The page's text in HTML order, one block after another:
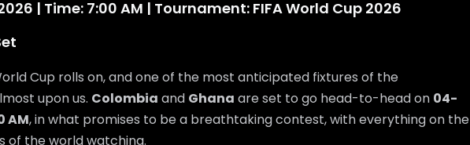
| Time: 7:00 AM | Tournament: FIFA World Cup 2026
Cup rolls on, and one of the most anticipated fixtures of the
upon us. Colombia and Ghana are set to go head-to-head on 04-
AM, in what promises to be a breathtaking contest, with everything on the
of the world watching.